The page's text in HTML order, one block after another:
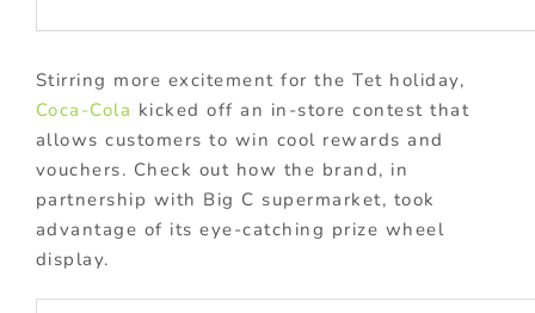
Stirring more excitement for the Tet holiday,
Coca-Cola kicked off an in-store contest that
allows customers to win cool rewards and
vouchers. Check out how the brand, in
partnership with Big C supermarket, took
advantage of its eye-catching prize wheel
display.